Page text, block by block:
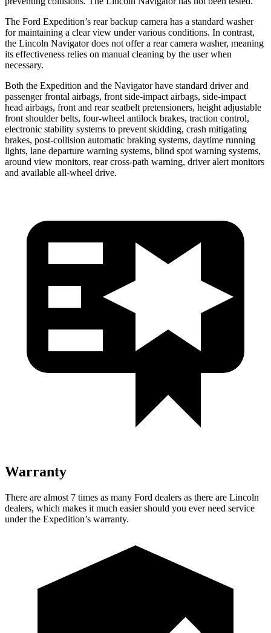
The Ford Expedition’s rear backup camera has a standard washer
for maintaining a clear view under various conditions. In contrast,
the Lincoln Navigator does not offer a rear camera washer, meaning
its effectiveness relies on manual cleaning by the user when
necessary.
Both the Expedition and the Navigator have standard driver and
passenger frontal airbags, front side-impact airbags, side-impact
head airbags, front and rear seatbelt pretensioners, height adjustable
front shoulder belts, four-wheel antilock brakes, traction control,
electronic stability systems to prevent skidding, crash mitigating
brakes, post-collision automatic braking systems, daytime running
lights, lane departure warning systems, blind spot warning systems,
around view monitors, rear cross-path warning, driver alert monitors
and available all-wheel drive.
Warranty
There are almost 7 times as many Ford dealers as there are Lincoln
dealers, which makes it much easier should you ever need service
under the Expedition’s warranty.